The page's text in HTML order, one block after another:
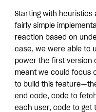
Starting with heuristics
fairly simple
reaction based on
case, we were able to
power the first version
meant we could focus
to build this
end code, code to
each user, code to get